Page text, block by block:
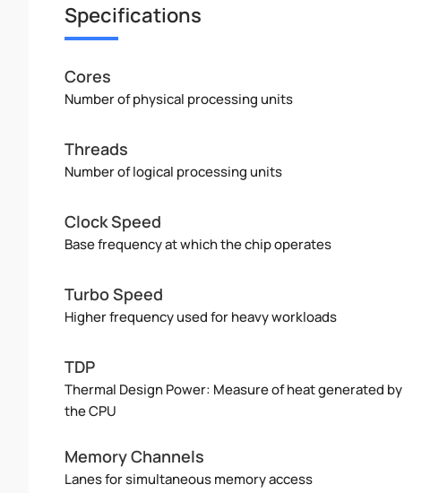
Specifications
Cores
Number of physical processing units
Threads
Number of logical processing units
Clock Speed
Base frequency at which the chip operates
Turbo Speed
Higher frequency used for heavy workloads
TDP
Thermal Design Power: Measure of heat generated by
the CPU
Memory Channels
Lanes for simultaneous memory access